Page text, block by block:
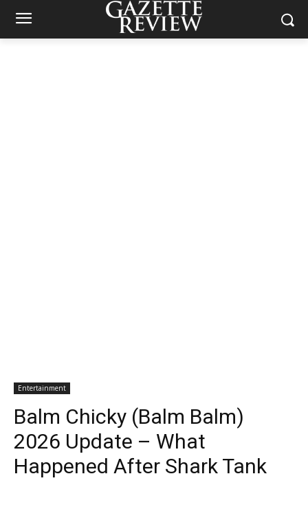
Entertainment
Balm Chicky (Balm Balm)
2026 Update – What
Happened After Shark Tank